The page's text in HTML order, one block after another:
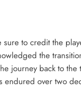
to credit the
the
journey back to the
over two